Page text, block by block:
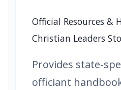
Official Resources &
Christian Leaders
Provides state-
officiant